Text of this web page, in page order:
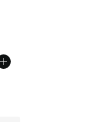
$62.00 to $46.50